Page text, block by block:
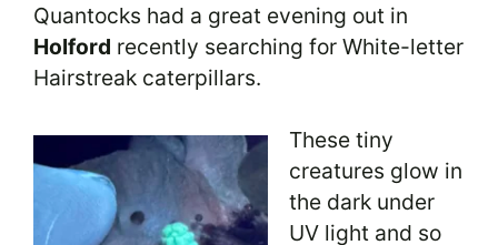
Quantocks had a great evening out in
Holford recently searching for White-letter
Hairstreak caterpillars.
These tiny
creatures glow in
the dark under
UV light and so